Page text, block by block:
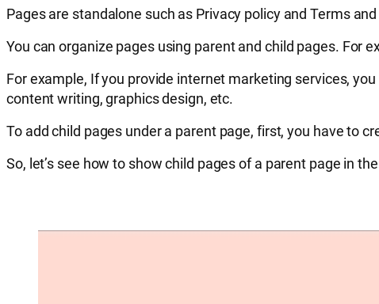
Pages are standalone such as Privacy policy and Terms
You can organize pages using parent and child pages. For
For example, If you provide internet marketing services,
content writing, graphics design, etc.
To add child pages under a parent page, first, you have to
So, let’s see how to show child pages of a parent page in